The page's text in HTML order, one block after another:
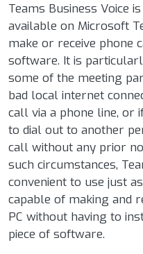
Teams Business Voice
available on Microsoft
make or receive phone
software. It is
some of the meeting
bad local internet
call via a phone line, or
to dial out to another
call without any prior
such circumstances,
convenient to use just
capable of making and
PC without having to
piece of software.